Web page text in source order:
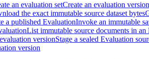
an evaluation setCreate an evaluation version
the exact immutable source dataset bytes
a published EvaluationInvoke an immutable
List immutable source documents in an
versionStage a sealed Evaluation
version